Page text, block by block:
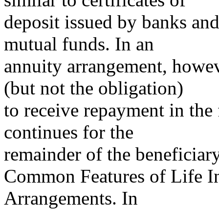
deposit issued by banks
mutual funds. In an
annuity arrangement,
(but not the obligation)
to receive repayment in
continues for the
remainder of the
Common Features of Life
Arrangements. In